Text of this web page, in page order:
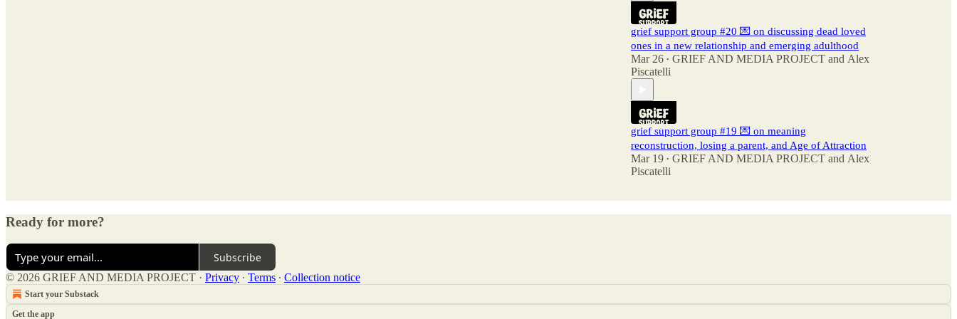
grief support group #20 💌 on discussing dead loved
ones in a new relationship and emerging adulthood
Mar 26 • GRIEF AND MEDIA PROJECT and Alex
Piscatelli
grief support group #19 💌 on meaning
reconstruction, losing a parent, and Age of Attraction
Mar 19 • GRIEF AND MEDIA PROJECT and Alex
Piscatelli
Ready for more?
Subscribe
© 2026 GRIEF AND MEDIA PROJECT · Privacy ∙ Terms ∙ Collection notice
Start your Substack
Get the app